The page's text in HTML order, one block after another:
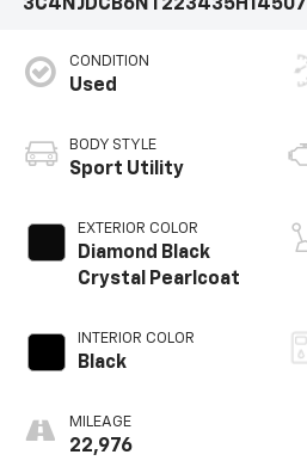
3C4NJDCB6NT223435H14507
CONDITION
Used
BODY STYLE
Sport Utility
EXTERIOR COLOR
Diamond Black
Crystal Pearlcoat
INTERIOR COLOR
Black
MILEAGE
22,976